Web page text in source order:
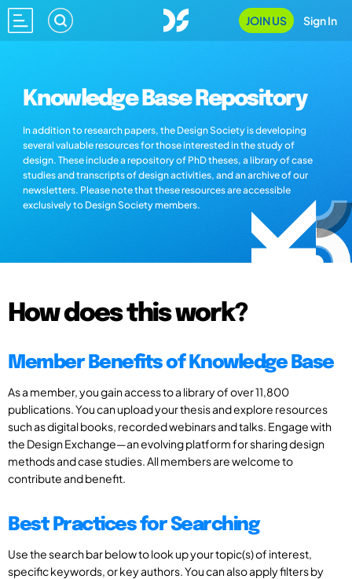
JOIN US Sign In
Knowledge Base Repository
In addition to research papers, the Design Society is developing
several valuable resources for those interested in the study of
design. These include a repository of PhD theses, a library of case
studies and transcripts of design activities, and an archive of our
newsletters. Please note that these resources are accessible
exclusively to Design Society members.
How does this work?
Member Benefits of Knowledge Base
As a member, you gain access to a library of over 11,800
publications. You can upload your thesis and explore resources
such as digital books, recorded webinars and talks. Engage with
the Design Exchange—an evolving platform for sharing design
methods and case studies. All members are welcome to
contribute and benefit.
Best Practices for Searching
Use the search bar below to look up your topic(s) of interest,
specific keywords, or key authors. You can also apply filters by